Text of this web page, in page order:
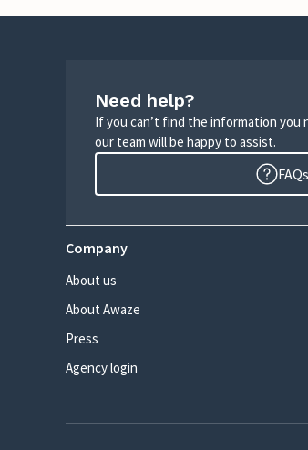
Need help?
If you can’t find the information you
our team will be happy to assist.
Company
About us
About Awaze
Press
Agency login